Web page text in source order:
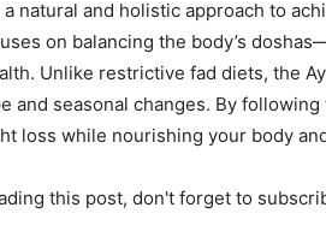
natural and holistic approach to
on balancing the body’s
Unlike restrictive fad diets, the
and seasonal changes. By
loss while nourishing your body
this post, don't forget to